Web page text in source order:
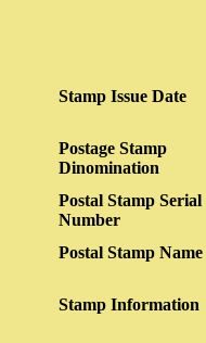
Stamp Issue Date
Postage Stamp
Dinomination
Postal Stamp Serial
Number
Postal Stamp Name
Stamp Information